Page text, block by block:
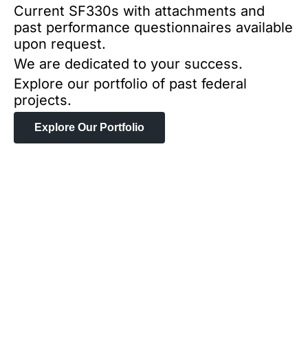
Current SF330s with attachments and
past performance questionnaires available
upon request.
We are dedicated to your success.
Explore our portfolio of past federal
projects.
Explore Our Portfolio